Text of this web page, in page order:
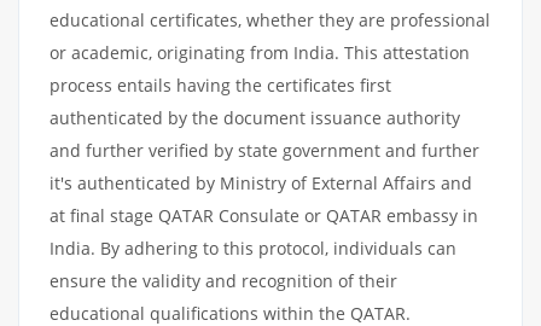
educational certificates, whether they are professional
or academic, originating from India. This attestation
process entails having the certificates first
authenticated by the document issuance authority
and further verified by state government and further
it's authenticated by Ministry of External Affairs and
at final stage QATAR Consulate or QATAR embassy in
India. By adhering to this protocol, individuals can
ensure the validity and recognition of their
educational qualifications within the QATAR.